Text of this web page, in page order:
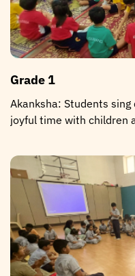
Grade 1
Akanksha: Students
joyful time with children